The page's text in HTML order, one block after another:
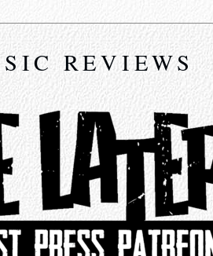
REVIEWS